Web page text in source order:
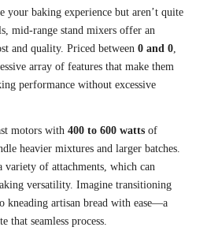
your baking experience but aren’t quite
mid-range stand mixers offer an
and quality. Priced between 0 and 0,
array of features that make them
performance without excessive
motors with 400 to 600 watts of
heavier mixtures and larger batches.
of attachments, which can
versatility. Imagine transitioning
kneading artisan bread with ease—a
that seamless process.